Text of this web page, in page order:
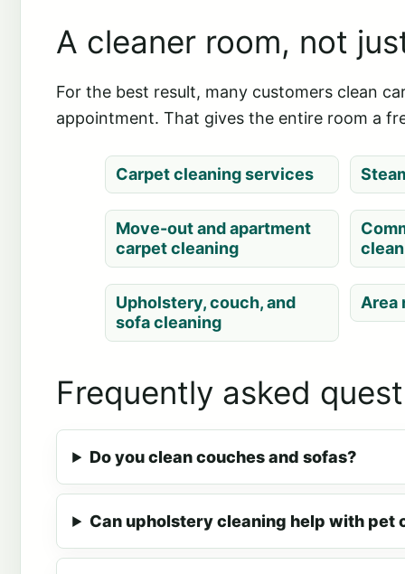
A cleaner room, not
For the best result, many customers clean
appointment. That gives the entire room a
Carpet cleaning services
Move-out and apartment
carpet cleaning
Upholstery, couch, and
sofa cleaning
Area
Frequently asked
Do you clean couches and sofas?
Can upholstery cleaning help with pet